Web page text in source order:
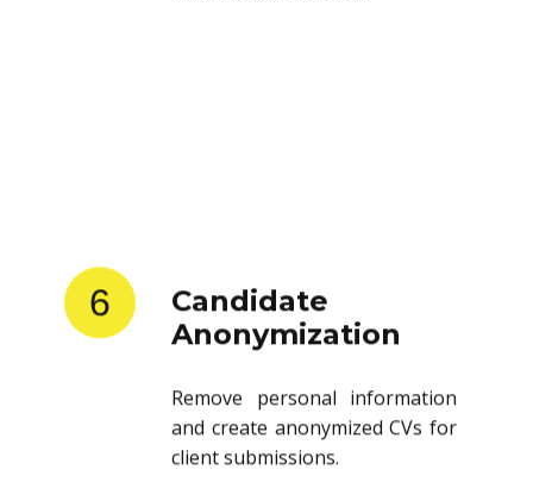
6
Candidate
Anonymization
Remove personal information
and create anonymized CVs for
client submissions.